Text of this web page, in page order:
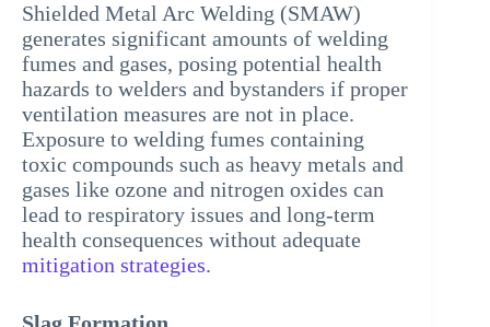
Shielded Metal Arc Welding (SMAW)
generates significant amounts of welding
fumes and gases, posing potential health
hazards to welders and bystanders if proper
ventilation measures are not in place.
Exposure to welding fumes containing
toxic compounds such as heavy metals and
gases like ozone and nitrogen oxides can
lead to respiratory issues and long-term
health consequences without adequate
mitigation strategies.